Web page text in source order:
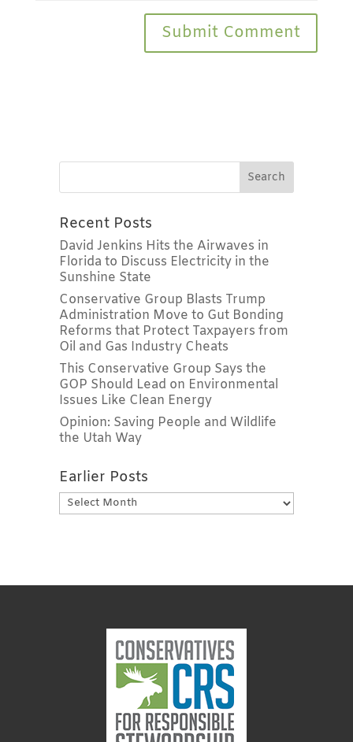
Recent Posts
David Jenkins Hits the Airwaves in
Florida to Discuss Electricity in the
Sunshine State
Conservative Group Blasts Trump
Administration Move to Gut Bonding
Reforms that Protect Taxpayers from
Oil and Gas Industry Cheats
This Conservative Group Says the
GOP Should Lead on Environmental
Issues Like Clean Energy
Opinion: Saving People and Wildlife
the Utah Way
Earlier Posts
Earlier
Posts